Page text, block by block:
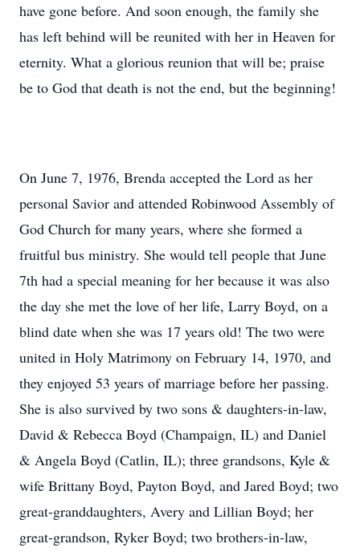
have gone before. And soon enough, the family she
has left behind will be reunited with her in Heaven for
eternity. What a glorious reunion that will be; praise
be to God that death is not the end, but the beginning!
On June 7, 1976, Brenda accepted the Lord as her
personal Savior and attended Robinwood Assembly of
God Church for many years, where she formed a
fruitful bus ministry. She would tell people that June
7th had a special meaning for her because it was also
the day she met the love of her life, Larry Boyd, on a
blind date when she was 17 years old! The two were
united in Holy Matrimony on February 14, 1970, and
they enjoyed 53 years of marriage before her passing.
She is also survived by two sons & daughters-in-law,
David & Rebecca Boyd (Champaign, IL) and Daniel
& Angela Boyd (Catlin, IL); three grandsons, Kyle &
wife Brittany Boyd, Payton Boyd, and Jared Boyd; two
great-granddaughters, Avery and Lillian Boyd; her
great-grandson, Ryker Boyd; two brothers-in-law,